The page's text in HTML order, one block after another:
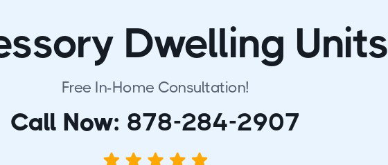
Dwelling Units
Free In-Home Consultation!
Call Now: 878-284-2907